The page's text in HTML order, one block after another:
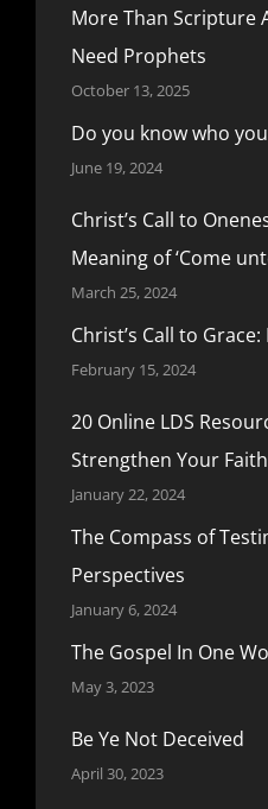
More Than Scripture
Need Prophets
October 13, 2025
Do you know who
June 19, 2024
Christ’s Call to
Meaning of ‘Come
March 25, 2024
Christ’s Call to
February 15, 2024
20 Online LDS
Strengthen Your Faith
January 22, 2024
The Compass of
Perspectives
January 6, 2024
The Gospel In One
May 3, 2023
Be Ye Not Deceived
April 30, 2023